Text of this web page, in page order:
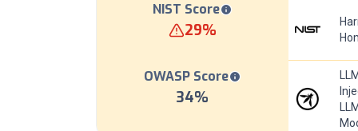
NIST Score
29%
OWASP Score
34%